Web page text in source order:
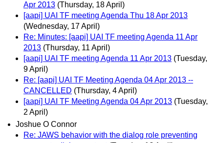
Apr 2013 (Thursday, 18 April)
[aapi] UAI TF meeting Agenda Thu 18 Apr 2013
(Wednesday, 17 April)
Re: Minutes: [aapi] UAI TF meeting Agenda 11 Apr
2013 (Thursday, 11 April)
[aapi] UAI TF meeting Agenda 11 Apr 2013 (Tuesday,
9 April)
Re: [aapi] UAI TF Meeting Agenda 04 Apr 2013 --
CANCELLED (Thursday, 4 April)
[aapi] UAI TF Meeting Agenda 04 Apr 2013 (Tuesday,
2 April)
Joshue O Connor
Re: JAWS behavior with the dialog role preventing